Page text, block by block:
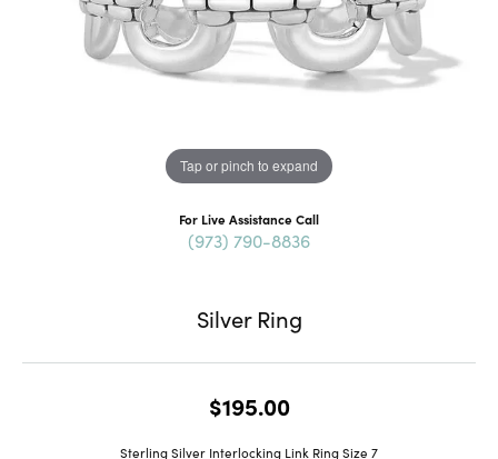
Tap or pinch to expand
For Live Assistance Call
(973) 790-8836
Silver Ring
$195.00
Sterling Silver Interlocking Link Ring Size 7